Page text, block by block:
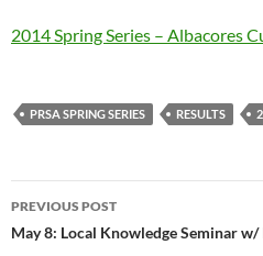
2014 Spring Series – Albacores
PRSA SPRING SERIES RESULTS
Post
navigation
PREVIOUS POST
May 8: Local Knowledge Seminar